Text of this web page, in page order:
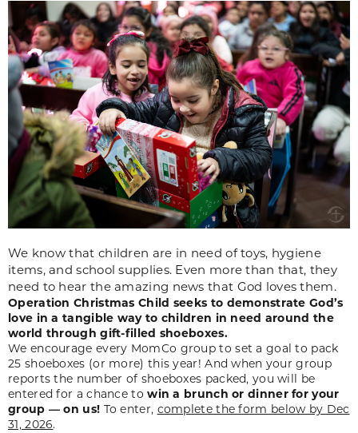
We know that children are in need of toys, hygiene
items, and school supplies. Even more than that, they
need to hear the amazing news that God loves them.
Operation Christmas Child seeks to demonstrate God’s
love in a tangible way to children in need around the
world through gift-filled shoeboxes.
We encourage every MomCo group to set a goal to pack
25 shoeboxes (or more) this year! And when your group
reports the number of shoeboxes packed, you will be
entered for a chance towin a brunch or dinner for your
group — on us! To enter, complete the form below by Dec
31, 2026.